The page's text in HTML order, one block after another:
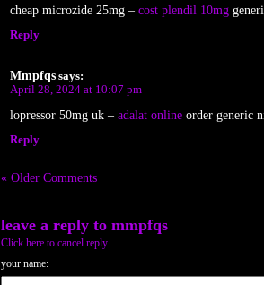
cheap microzide 25mg – cost plendil 10mg
Reply
Mmpfqs says:
April 28, 2024 at 10:07 pm
lopressor 50mg uk – adalat online order generic
Reply
« Older Comments
leave a reply to mmpfqs
Click here to cancel reply.
your name: